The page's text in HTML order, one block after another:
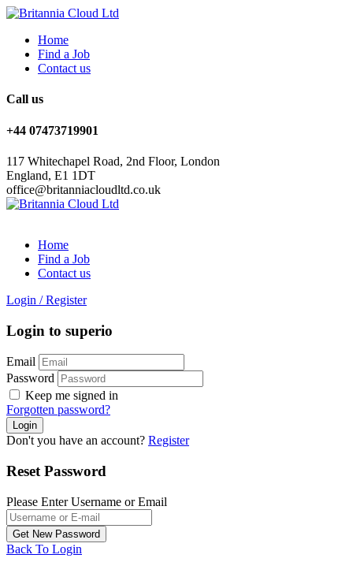
Home
Find a Job
Contact us
Call us
+44 07473719901
117 Whitechapel Road, 2nd Floor, London
England, E1 1DT
office@britanniacloudltd.co.uk
Home
Find a Job
Contact us
Login / Register
Login to superio
Email
Password
Keep me signed in
Forgotten password?
Don't you have an account? Register
Reset Password
Please Enter Username or Email
Back To Login